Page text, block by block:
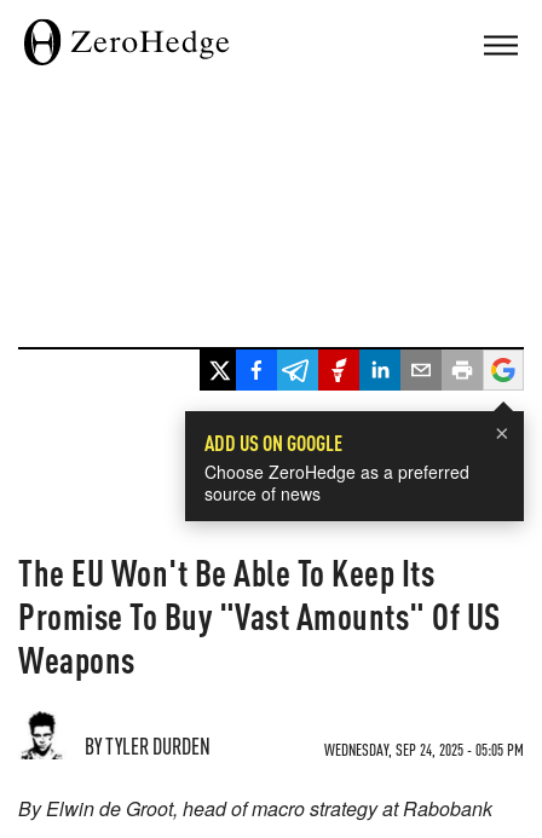
×
ADD US ON GOOGLE
Choose ZeroHedge as a preferred
source of news
The EU Won't Be Able To Keep Its
Promise To Buy "Vast Amounts" Of US
Weapons
BY TYLER DURDEN WEDNESDAY, SEP 24, 2025 - 05:05 PM
By Elwin de Groot, head of macro strategy at Rabobank